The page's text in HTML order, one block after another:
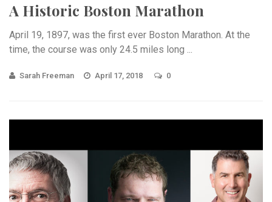
A Historic Boston Marathon
April 19, 1897, was the first ever Boston Marathon. At the
time, the course was only 24.5 miles long ...
Sarah Freeman April 17, 2018 0